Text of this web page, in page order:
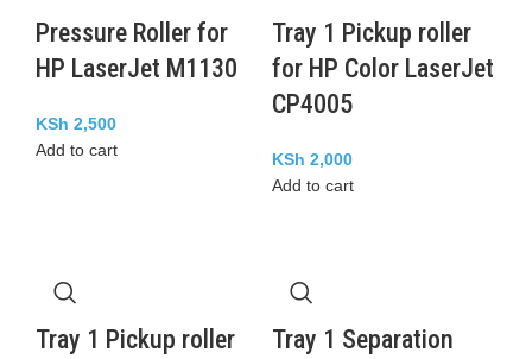
Pressure Roller for
HP LaserJet M1130
KSh 2,500
Add to cart
Tray 1 Pickup roller
for HP Color LaserJet
CP4005
KSh 2,000
Add to cart
Tray 1 Pickup roller
Tray 1 Separation